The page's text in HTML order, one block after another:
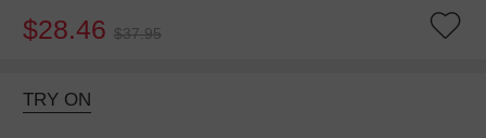
$28.46 $37.95
TRY ON